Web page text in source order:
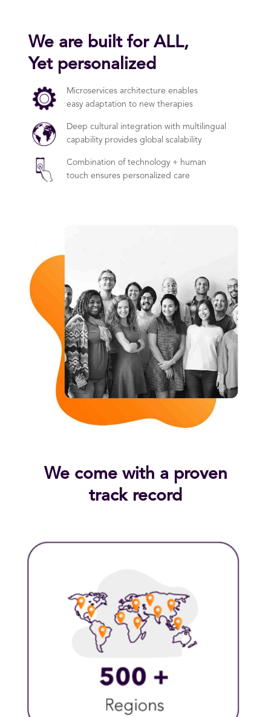
We are built for ALL,
Yet personalized
Microservices architecture enables
easy adaptation to new therapies
Deep cultural integration with multilingual
capability provides global scalability
Combination of technology + human
touch ensures personalized care
We come with a proven
track record